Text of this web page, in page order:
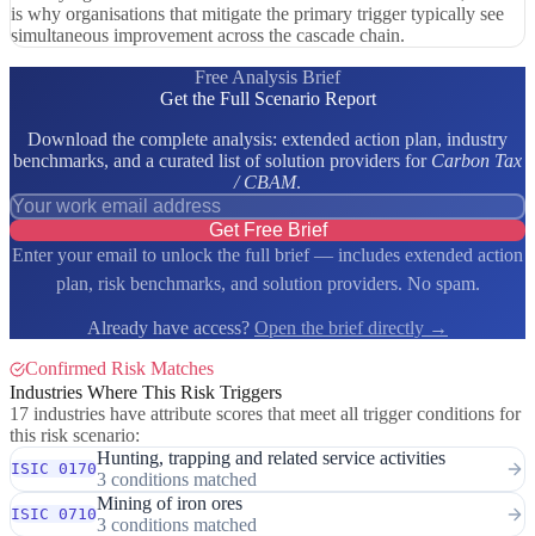
is why organisations that mitigate the primary trigger typically see
simultaneous improvement across the cascade chain.
Free Analysis Brief
Get the Full Scenario Report
Download the complete analysis: extended action plan, industry
benchmarks, and a curated list of solution providers for Carbon Tax
/ CBAM.
Get Free Brief
Enter your email to unlock the full brief — includes extended action
plan, risk benchmarks, and solution providers. No spam.
Already have access? Open the brief directly →
Confirmed Risk Matches
Industries Where This Risk Triggers
17 industries have attribute scores that meet all trigger conditions for
this risk scenario:
ISIC 0170
Hunting, trapping and related service activities
3 conditions matched
ISIC 0710
Mining of iron ores
3 conditions matched